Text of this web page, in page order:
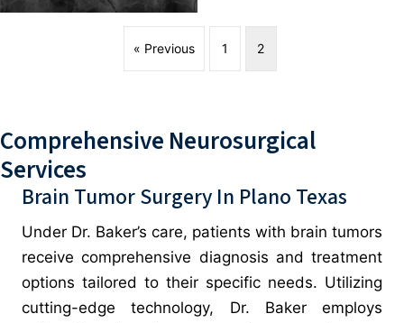
« Previous 1 2
Comprehensive Neurosurgical
Services
Brain Tumor Surgery In Plano Texas
Under Dr. Baker’s care, patients with brain tumors
receive comprehensive diagnosis and treatment
options tailored to their specific needs. Utilizing
cutting-edge technology, Dr. Baker employs